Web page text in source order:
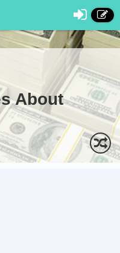
About